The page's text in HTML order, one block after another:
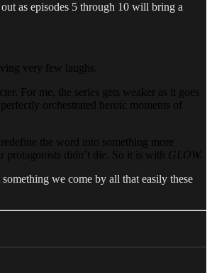
as episodes 5 through 10 will bring a
very few laughs.
For me, the series gets weaker as it goes
orchestrated heroic moments of
the word into something more
protagonists didn’t die. So it is with GLOW.
we come by all that easily these